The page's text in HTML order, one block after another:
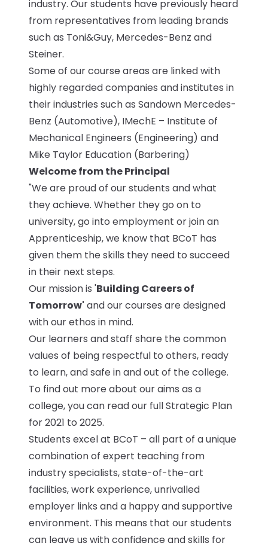
industry. Our students have previously heard
from representatives from leading brands
such as Toni&Guy, Mercedes-Benz and
Steiner.
Some of our course areas are linked with
highly regarded companies and institutes in
their industries such as Sandown Mercedes-
Benz (Automotive), IMechE – Institute of
Mechanical Engineers (Engineering) and
Mike Taylor Education (Barbering)
Welcome from the Principal
"We are proud of our students and what
they achieve. Whether they go on to
university, go into employment or join an
Apprenticeship, we know that BCoT has
given them the skills they need to succeed
in their next steps.
Our mission is 'Building Careers of
Tomorrow' and our courses are designed
with our ethos in mind.
Our learners and staff share the common
values of being respectful to others, ready
to learn, and safe in and out of the college.
To find out more about our aims as a
college, you can read our full Strategic Plan
for 2021 to 2025.
Students excel at BCoT – all part of a unique
combination of expert teaching from
industry specialists, state-of-the-art
facilities, work experience, unrivalled
employer links and a happy and supportive
environment. This means that our students
can leave us with confidence and skills for